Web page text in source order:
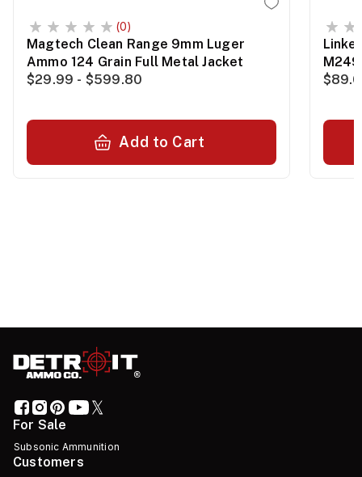
(0)
Magtech Clean Range 9mm Luger
Ammo 124 Grain Full Metal Jacket
$29.99 - $599.80
Add to Cart
M249
For Sale
Subsonic Ammunition
Customers